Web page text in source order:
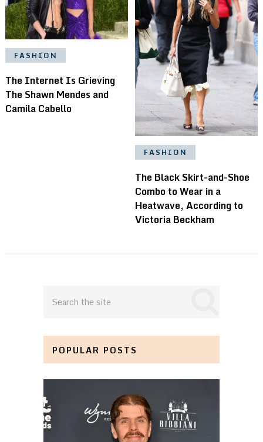
FASHION
The Internet Is Grieving
The Shawn Mendes and
Camila Cabello
FASHION
The Black Skirt-and-Shoe
Combo to Wear in a
Heatwave, According to
Victoria Beckham
POPULAR POSTS